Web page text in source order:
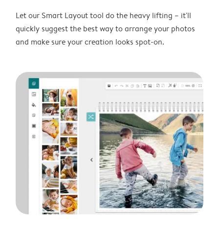
Let our Smart Layout tool do the heavy lifting – it'll
quickly suggest the best way to arrange your photos
and make sure your creation looks spot-on.